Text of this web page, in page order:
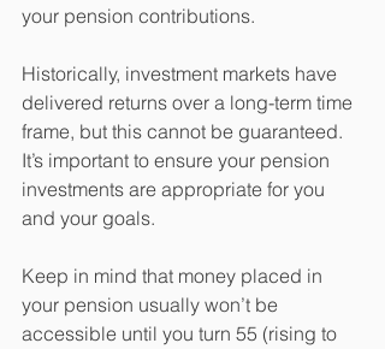
your pension contributions.
Historically, investment markets have
delivered returns over a long-term time
frame, but this cannot be guaranteed.
It’s important to ensure your pension
investments are appropriate for you
and your goals.
Keep in mind that money placed in
your pension usually won’t be
accessible until you turn 55 (rising to